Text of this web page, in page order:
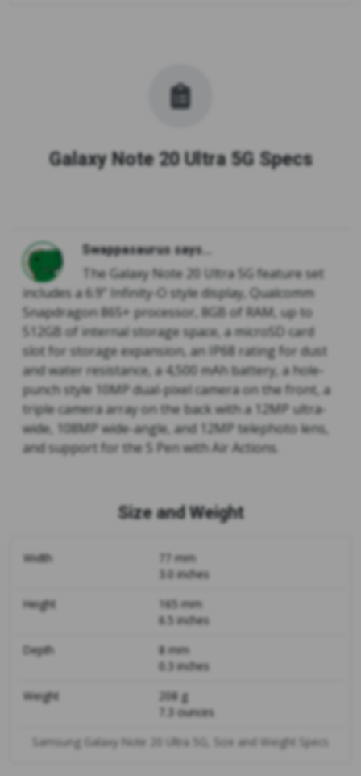
Galaxy Note 20 Ultra 5G Specs
Swappasaurus says...
The Galaxy Note 20 Ultra 5G feature set
includes a 6.9” Infinity-O style display, Qualcomm
Snapdragon 865+ processor, 8GB of RAM, up to
512GB of internal storage space, a microSD card
slot for storage expansion, an IP68 rating for dust
and water resistance, a 4,500 mAh battery, a hole-
punch style 10MP dual-pixel camera on the front, a
triple camera array on the back with a 12MP ultra-
wide, 108MP wide-angle, and 12MP telephoto lens,
and support for the S Pen with Air Actions.
Size and Weight
Samsung Galaxy Note 20 Ultra 5G, Size and Weight Specs
Width
77 mm
3.0 inches
Height
165 mm
6.5 inches
Depth
8 mm
0.3 inches
Weight
208 g
7.3 ounces